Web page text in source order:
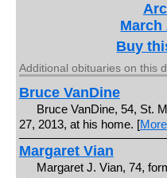
March
Buy
Additional obituaries on this
Bruce VanDine
Bruce VanDine, 54, St.
27, 2013, at his home. [More
Margaret Vian
Margaret J. Vian, 74,